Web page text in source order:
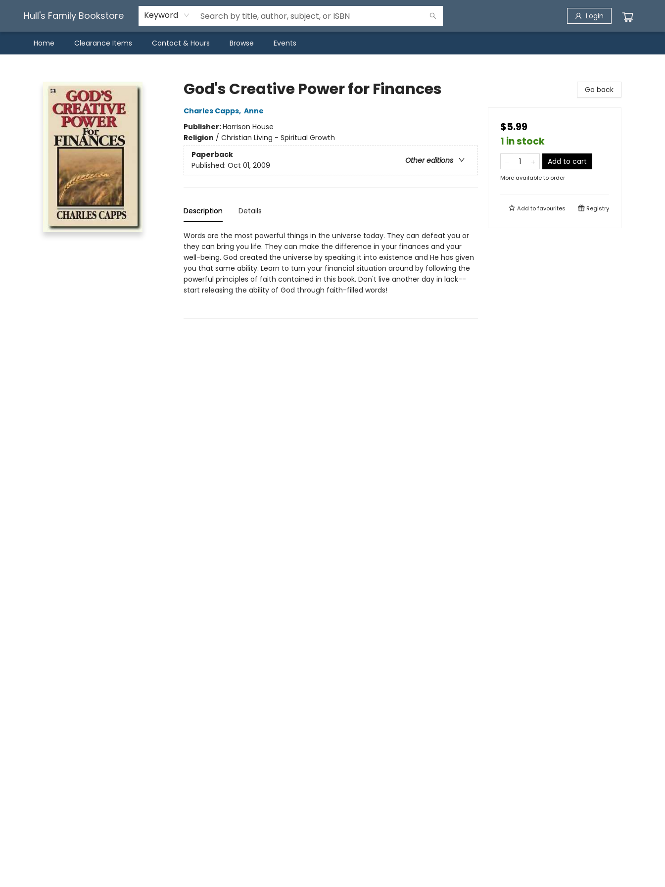
Hull's Family Bookstore Keyword Login
Home Clearance Items Contact & Hours Browse Events
God's Creative Power for Finances
Charles Capps, Anne
Publisher:Harrison House
Religion / Christian Living - Spiritual Growth
Paperback
Other editions
Published: Oct 01, 2009
Description Details
Words are the most powerful things in the universe today. They can defeat you or
they can bring you life. They can make the difference in your finances and your
well-being. God created the universe by speaking it into existence and He has given
you that same ability. Learn to turn your financial situation around by following the
powerful principles of faith contained in this book. Don't live another day in lack--
start releasing the ability of God through faith-filled words!
Go back
$5.99
1 in stock
Add to cart
More available to order
Add tofavourites Registry